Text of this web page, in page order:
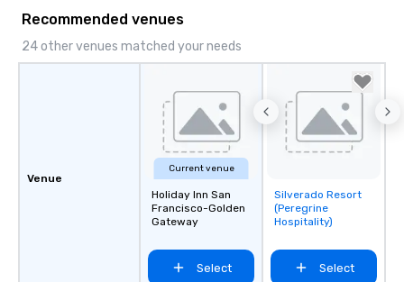
Recommended venues
24 other venues matched your needs
Venue
Current venue
Holiday Inn San
Francisco-Golden
Gateway
Select
Removed from
favorites
Silverado Resort
(Peregrine
Hospitality)
Select